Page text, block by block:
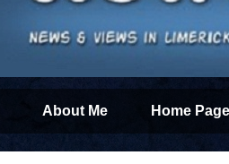
About Me Home